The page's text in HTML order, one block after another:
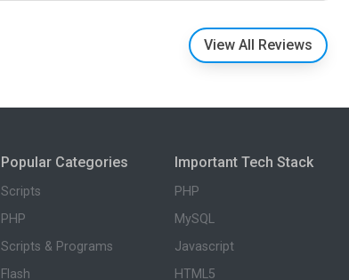
View All Reviews
Popular Categories
Scripts
PHP
Scripts & Programs
Flash
Important Tech Stack
PHP
MySQL
Javascript
HTML5